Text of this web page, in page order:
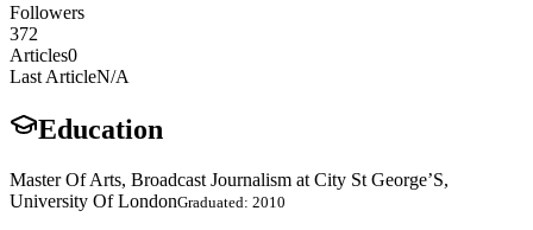
Followers
372
Articles0
Last ArticleN/A
Education
Master Of Arts, Broadcast Journalism at City St George’S,
University Of LondonGraduated: 2010